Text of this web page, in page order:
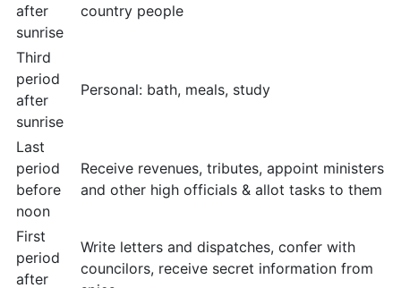
after
sunrise
country people
Third
period
after
sunrise
Personal: bath, meals, study
Last
period
before
noon
Receive revenues, tributes, appoint ministers
and other high officials & allot tasks to them
First
period
after
Write letters and dispatches, confer with
councilors, receive secret information from